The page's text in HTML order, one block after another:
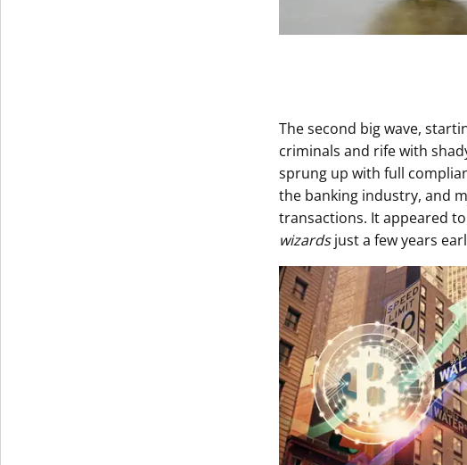
The second big wave,
criminals and rife with
sprung up with full
the banking industry, and
transactions. It appeared
wizardsjust a few years